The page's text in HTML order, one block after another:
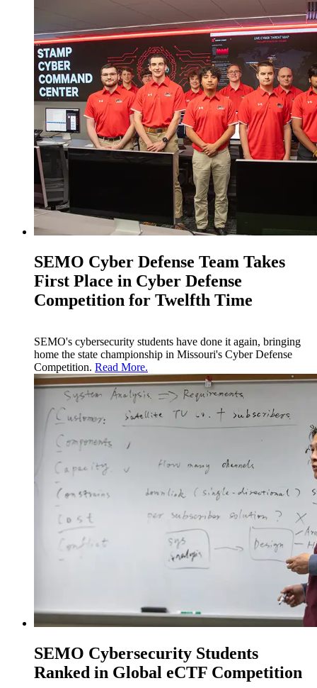
SEMO Cyber Defense Team Takes
First Place in Cyber Defense
Competition for Twelfth Time
SEMO's cybersecurity students have done it again, bringing
home the state championship in Missouri's Cyber Defense
Competition. Read More.
SEMO Cybersecurity Students
Ranked in Global eCTF Competition